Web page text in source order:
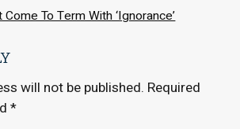
To Term With ‘Ignorance’
will not be published. Required
*